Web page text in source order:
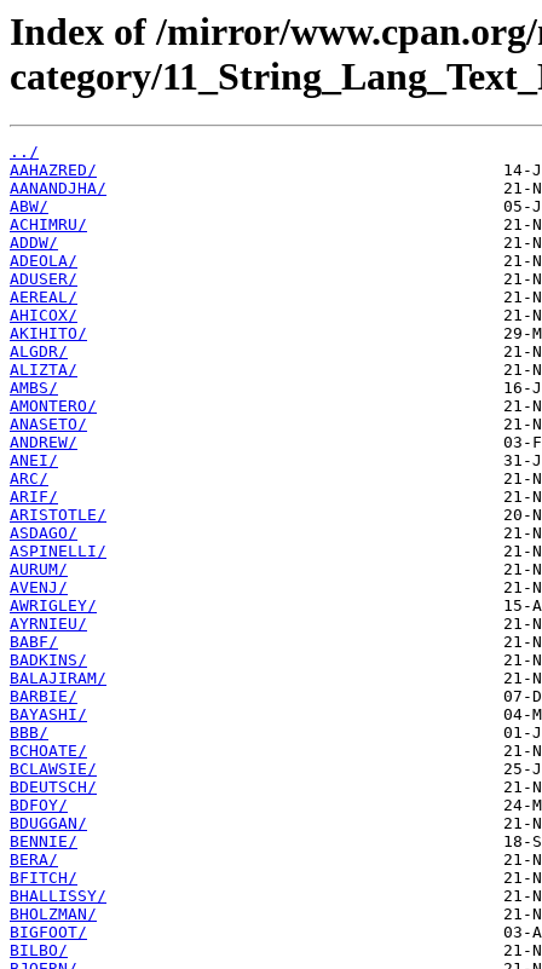
Index of /mirror/
category/
../
AAHAZRED/
AANANDJHA/
ABW/
ACHIMRU/
ADDW/
ADEOLA/
ADUSER/
AEREAL/
AHICOX/
AKIHITO/
ALGDR/
ALIZTA/
AMBS/
AMONTERO/
ANASETO/
ANDREW/
ANEI/
ARC/
ARIF/
ARISTOTLE/
ASDAGO/
ASPINELLI/
AURUM/
AVENJ/
AWRIGLEY/
AYRNIEU/
BABF/
BADKINS/
BALAJIRAM/
BARBIE/
BAYASHI/
BBB/
BCHOATE/
BCLAWSIE/
BDEUTSCH/
BDFOY/
BDUGGAN/
BENNIE/
BERA/
BFITCH/
BHALLISSY/
BHOLZMAN/
BIGFOOT/
BILBO/